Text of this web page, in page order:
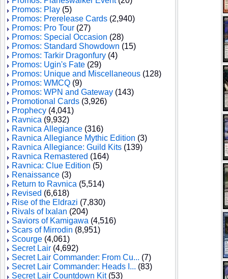
Promos: Play (5)
Promos: Prerelease Cards (2,940)
Promos: Pro Tour (27)
Promos: Special Occasion (28)
Promos: Standard Showdown (15)
Promos: Tarkir Dragonfury (4)
Promos: Ugin's Fate (29)
Promos: Unique and Miscellaneous (128)
Promos: WMCQ (9)
Promos: WPN and Gateway (143)
Promotional Cards (3,926)
Prophecy (4,041)
Ravnica (9,932)
Ravnica Allegiance (316)
Ravnica Allegiance Mythic Edition (3)
Ravnica Allegiance: Guild Kits (139)
Ravnica Remastered (164)
Ravnica: Clue Edition (5)
Renaissance (3)
Return to Ravnica (5,514)
Revised (6,618)
Rise of the Eldrazi (7,830)
Rivals of Ixalan (204)
Saviors of Kamigawa (4,516)
Scars of Mirrodin (8,951)
Scourge (4,061)
Secret Lair (4,692)
Secret Lair Commander: From Cu... (7)
Secret Lair Commander: Heads I... (83)
Secret Lair Countdown Kit(53)